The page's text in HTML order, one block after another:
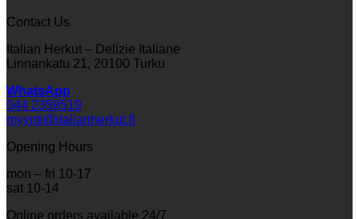
Contact Us
Italian Herkut – Delizie Italiane
Linnankatu 21, 20100 Turku
WhatsApp
044 2359519
myynti@italianherkut.fi
Opening Hours
mon – fri 10-17
sat 10-14
Online orders available 24/7